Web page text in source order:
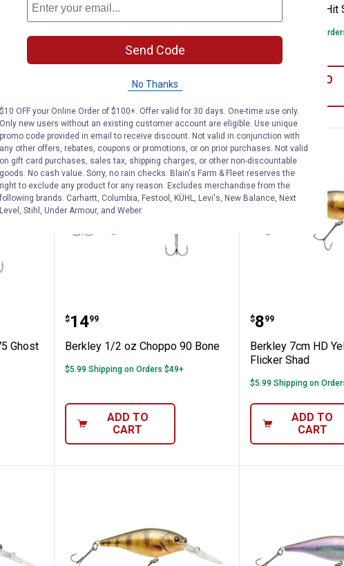
Berkley 1/4 oz Hit Stick 7 Yellow
Perch
$5.99 Shipping on Orders $49+
ADD TO
CART
Berkley 1/4 oz Hit
$5.99 Shipping on
ADD TO
75 Ghost Bluegill
Ghost
Berkley 1/2 oz Choppo 90 Bone
Price:
$14
. 99
Berkley 1/2 oz Choppo 90 Bone
$5.99 Shipping on Orders $49+
ADD TO
CART
Berkley 7cm
Price:
$8
. 99
Berkley 7cm HD
Flicker Shad
$5.99 Shipping on
ADD TO
CART
Send Code
No Thanks
$10 OFF your Online Order of $100+. Offer valid for 30 days. One-time use only.
Only new users without an existing customer account are eligible. Use unique
promo code provided in email to receive discount. Not valid in conjunction with
any other offers, rebates, coupons or promotions, or on prior purchases. Not valid
on gift card purchases, sales tax, shipping charges, or other non-discountable
goods. No cash value. Sorry, no rain checks. Blain's Farm & Fleet reserves the
right to exclude any product for any reason. Excludes merchandise from the
following brands. Carhartt, Columbia, Festool, KÜHL, Levi's, New Balance, Next
Level, Stihl, Under Armour, and Weber.